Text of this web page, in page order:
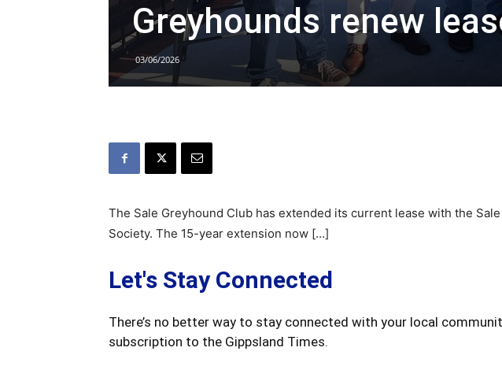
Greyhounds renew
03/06/2026
The Sale Greyhound Club has extended its current lease with the
Society. The 15-year extension now […]
Let's Stay Connected
There’s no better way to stay connected with your local
subscription to the Gippsland Times.